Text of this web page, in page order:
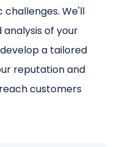
challenges. We'll
of your
a tailored
reputation and
customers